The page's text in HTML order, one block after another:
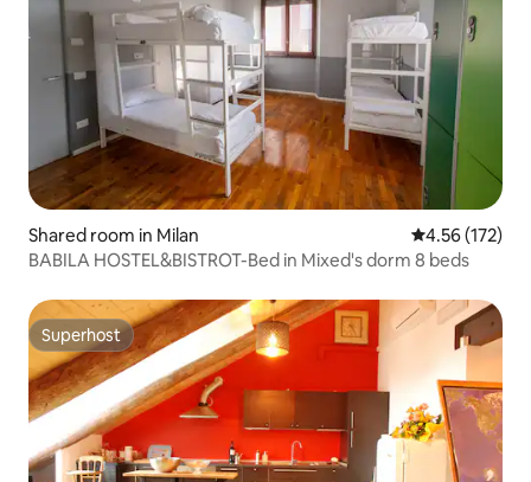
Shared room in Milan 4.56 out of 5
4.56 (172)
BABILA HOSTEL&BISTROT-Bed in Mixed's dorm 8 beds
Superhost
Superhost